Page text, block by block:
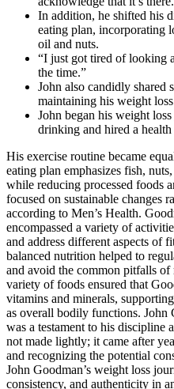
In addition, he shifted his
eating plan, incorporating
oil and nuts.
“I just got tired of looking
the time.”
John also candidly shared
maintaining his weight
John began his weight
drinking and hired a health
His exercise routine became
eating plan emphasizes fish,
while reducing processed foods
focused on sustainable changes
according to Men’s Health.
encompassed a variety of
and address different aspects of
balanced nutrition helped to
and avoid the common pitfalls
variety of foods ensured that
vitamins and minerals,
as overall bodily functions. John
was a testament to his discipline
not made lightly; it came after
and recognizing the potential
John Goodman’s weight loss
consistency, and authenticity in